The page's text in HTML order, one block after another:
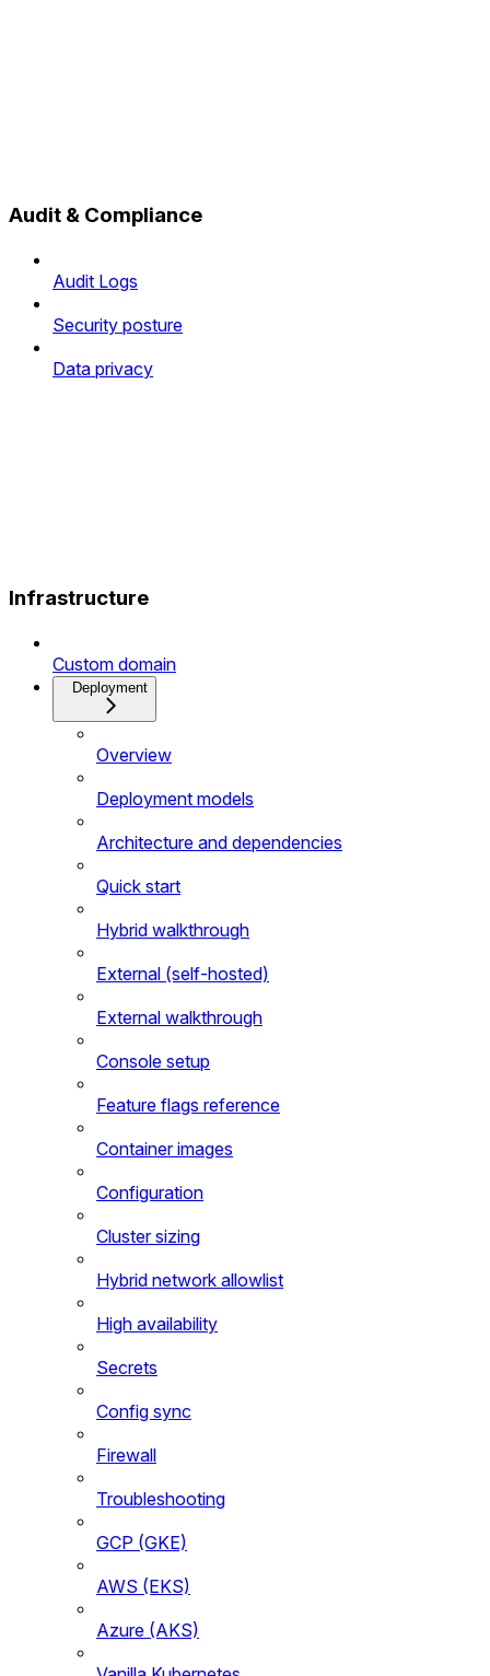
Audit & Compliance
Audit Logs
Security posture
Data privacy
Infrastructure
Custom domain
Deployment
Overview
Deployment models
Architecture and dependencies
Quick start
Hybrid walkthrough
External (self-hosted)
External walkthrough
Console setup
Feature flags reference
Container images
Configuration
Cluster sizing
Hybrid network allowlist
High availability
Secrets
Config sync
Firewall
Troubleshooting
GCP (GKE)
AWS (EKS)
Azure (AKS)